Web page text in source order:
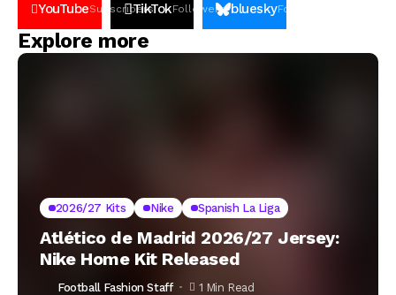
YouTubeSubscribers
TikTokFollowers blueskyFollowers
Explore more
2026/27 Kits Nike Spanish La Liga
Atlético de Madrid 2026/27 Jersey:
Nike Home Kit Released
Football Fashion Staff 1 Min Read